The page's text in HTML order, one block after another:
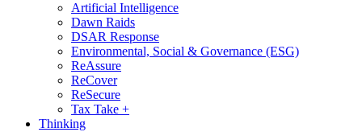
Artificial Intelligence
Dawn Raids
DSAR Response
Environmental, Social & Governance (ESG)
ReAssure
ReCover
ReSecure
Tax Take +
Thinking